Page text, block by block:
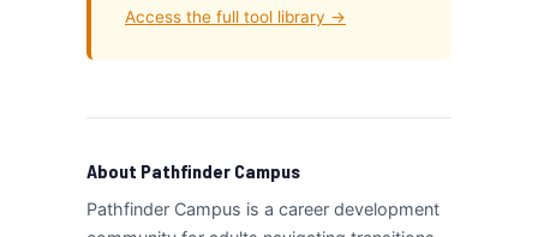
Access the full tool library →
About Pathfinder Campus
Pathfinder Campus is a career development